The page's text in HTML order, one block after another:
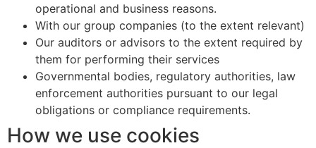
operational and business reasons.
With our group companies (to the extent relevant)
Our auditors or advisors to the extent required by
them for performing their services
Governmental bodies, regulatory authorities, law
enforcement authorities pursuant to our legal
obligations or compliance requirements.
How we use cookies